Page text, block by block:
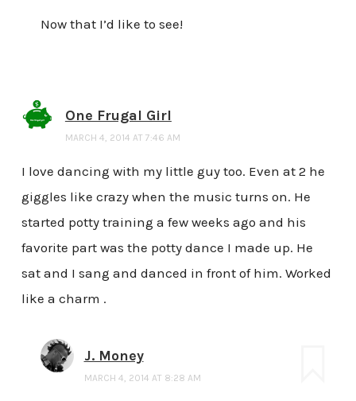
Now that I’d like to see!
One Frugal Girl
MARCH 4, 2014 AT 7:46 AM
I love dancing with my little guy too. Even at 2 he
giggles like crazy when the music turns on. He
started potty training a few weeks ago and his
favorite part was the potty dance I made up. He
sat and I sang and danced in front of him. Worked
like a charm .
J. Money
MARCH 4, 2014 AT 8:28 AM